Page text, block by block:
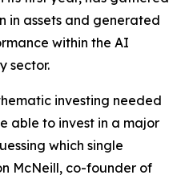
in assets and generated
within the AI
sector.
investing needed
able to invest in a major
which single
McNeill, co-founder of